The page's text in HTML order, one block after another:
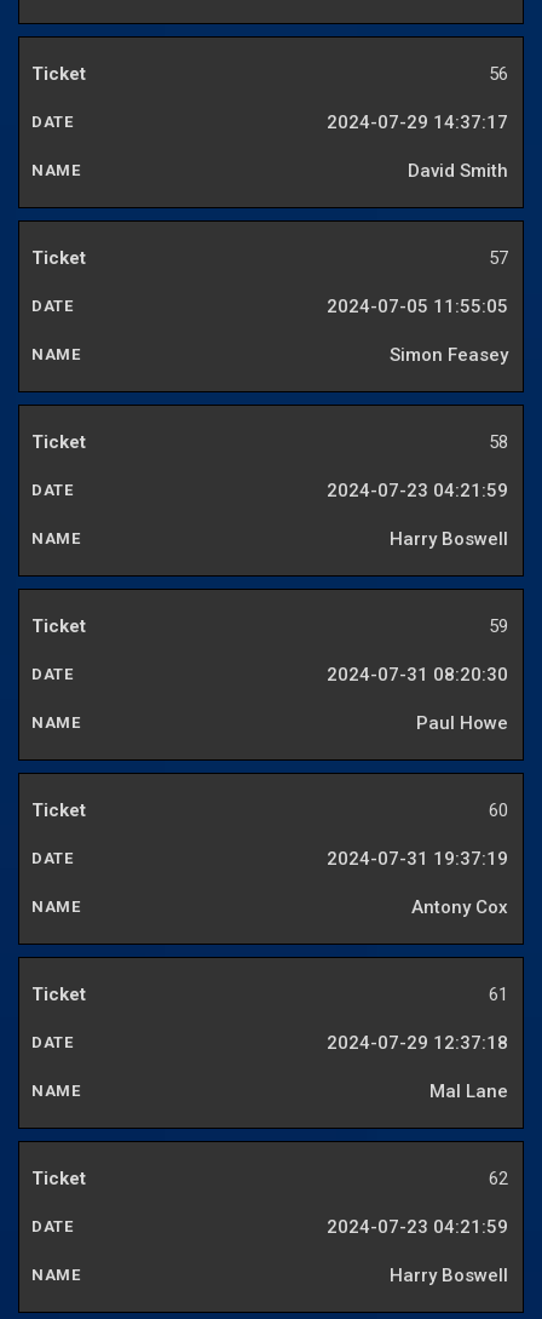
56
2024-07-29 14:37:17
David Smith
57
2024-07-05 11:55:05
Simon Feasey
58
2024-07-23 04:21:59
Harry Boswell
59
2024-07-31 08:20:30
Paul Howe
60
2024-07-31 19:37:19
Antony Cox
61
2024-07-29 12:37:18
Mal Lane
62
2024-07-23 04:21:59
Harry Boswell